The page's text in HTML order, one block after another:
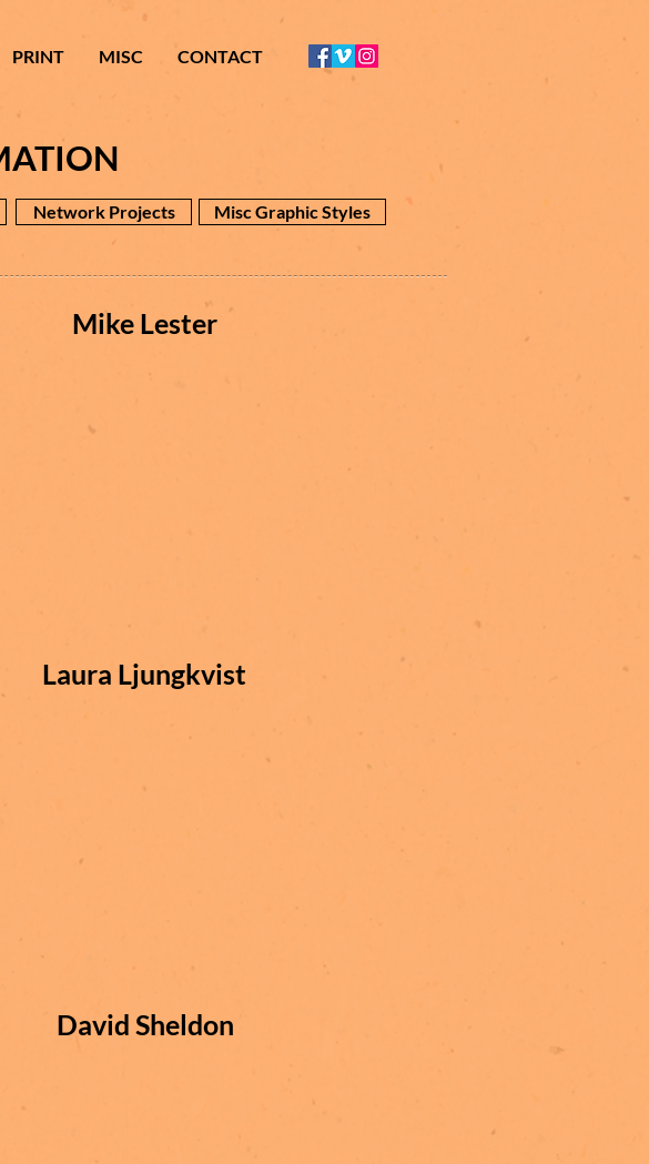
PRINT MISC CONTACT
Network Projects Misc Graphic Styles
Mike Lester
Laura Ljungkvist
David Sheldon